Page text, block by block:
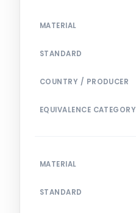
MATERIAL
STANDARD
COUNTRY / PRODUCER
EQUIVALENCE CATEGORY
MATERIAL
STANDARD